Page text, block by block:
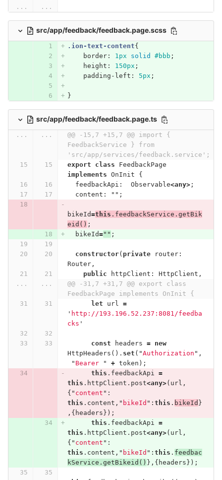
... ...
src/app/feedback/feedback.page.scss
.ion-text-content{
border: 1px solid #bbb ;
height : 150px ;
padding-left : 5px ;
}
src/app/feedback/feedback.page.ts
... ...
@@ -15,7 +15,7 @@ import {
FeedbackService } from
'src/app/services/feedback.service';
export
class
FeedbackPage
implements OnInit
{
feedbackApi : Observable<any>;
content : "" ;
bikeId=this . feedbackService . getBik
eid () ;
bikeId="" ;
constructor( private router:
Router,
public
httpClient : HttpClient ,
...
...
@@ -31,7 +31,7 @@ export class
FeedbackPage implements OnInit {
let
url
=
' http://193.196.52.237:8081/feedba
cks '
const headers =
new
HttpHeaders (). set ( "Authorization " ,
" Bearer " + token );
this . feedbackApi
=
this . httpClient . post<any>( url ,
{ " content " :
this . content , " bikeId " : this . bikeId }
,{ headers });
this . feedbackApi
=
this . httpClient . post<any>( url ,
{ " content " :
this . content , " bikeId " : this . feedbac
kService . getBikeid () },{ headers });